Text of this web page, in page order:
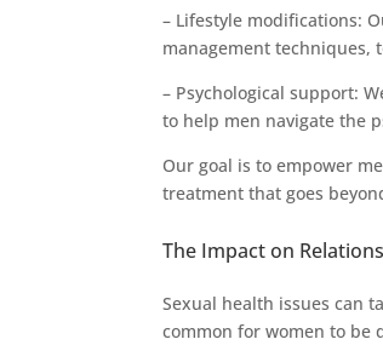
– Lifestyle modifications:
management techniques,
– Psychological support:
to help men navigate the
Our goal is to empower
treatment that goes
The Impact on
Sexual health issues can
common for women to be